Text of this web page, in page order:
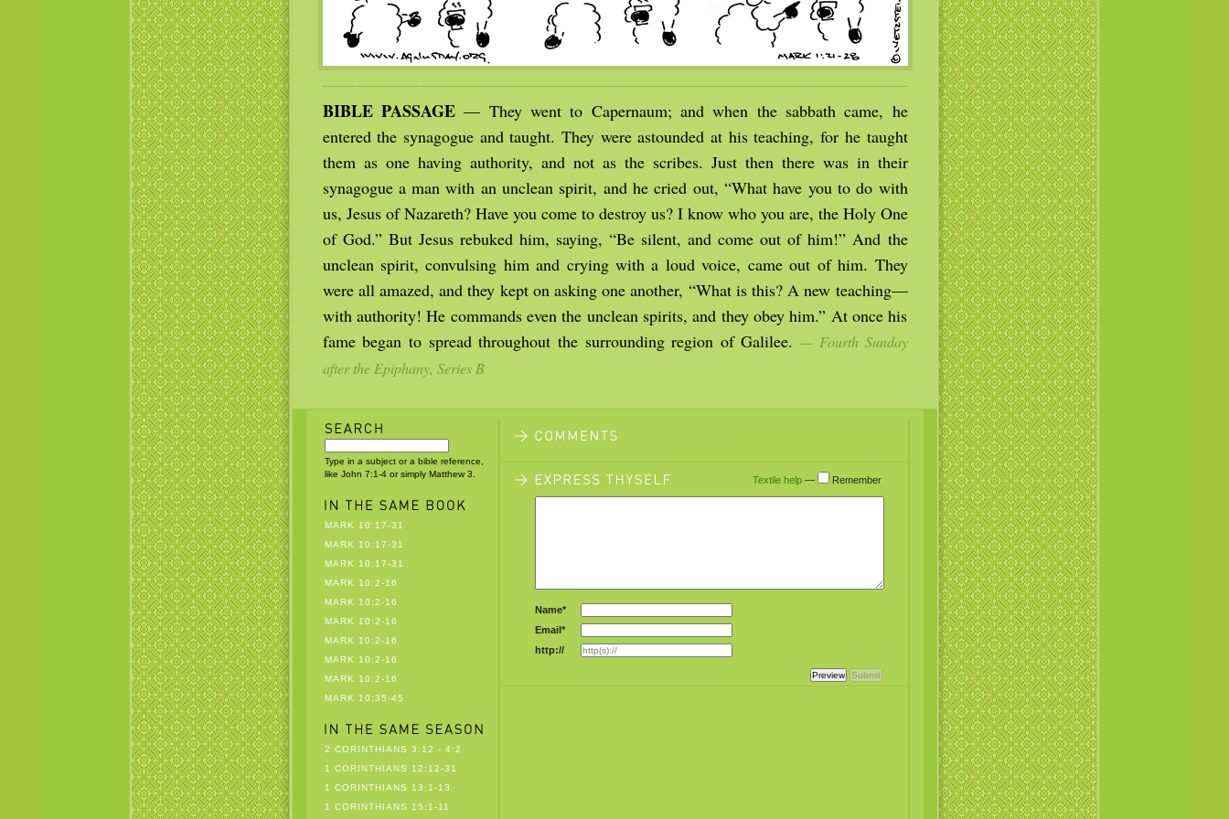
BIBLE PASSAGE— They went to Capernaum; and when the sabbath came, he
entered the synagogue and taught. They were astounded at his teaching, for he taught
them as one having authority, and not as the scribes. Just then there was in their
synagogue a man with an unclean spirit, and he cried out, “What have you to do with
us, Jesus of Nazareth? Have you come to destroy us? I know who you are, the Holy One
of God.” But Jesus rebuked him, saying, “Be silent, and come out of him!” And the
unclean spirit, convulsing him and crying with a loud voice, came out of him. They
were all amazed, and they kept on asking one another, “What is this? A new teaching—
with authority! He commands even the unclean spirits, and they obey him.” At once his
fame began to spread throughout the surrounding region of Galilee.— Fourth Sunday
after the Epiphany, Series B
Type in a subject or a bible reference,
like John 7:1-4 or simply Matthew 3.
MARK 10:17-31
MARK 10:17-31
MARK 10:17-31
MARK 10:2-16
MARK 10:2-16
MARK 10:2-16
MARK 10:2-16
MARK 10:2-16
MARK 10:2-16
MARK 10:35-45
2 CORINTHIANS 3:12 - 4:2
1 CORINTHIANS 12:12-31
1 CORINTHIANS 13:1-13
1 CORINTHIANS 15:1-11
Textile help— Remember
Name*
Email*
http://